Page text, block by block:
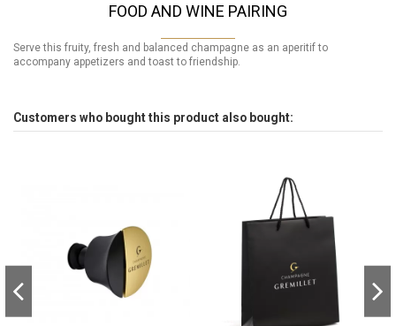
FOOD AND WINE PAIRING
Serve this fruity, fresh and balanced champagne as an aperitif to
accompany appetizers and toast to friendship.
Customers who bought this product also bought: